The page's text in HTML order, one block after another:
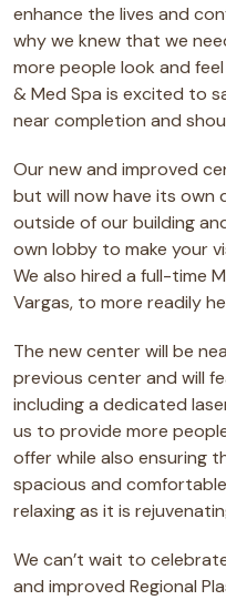
enhance the lives and
why we knew that we
more people look and
& Med Spa is excited to
near completion and
Our new and improved
but will now have its
outside of our building
own lobby to make your
We also hired a full-time
Vargas, to more readily
The new center will be
previous center and will
including a dedicated
us to provide more
offer while also ensuring
spacious and
relaxing as it is
We can’t wait to
and improved Regional